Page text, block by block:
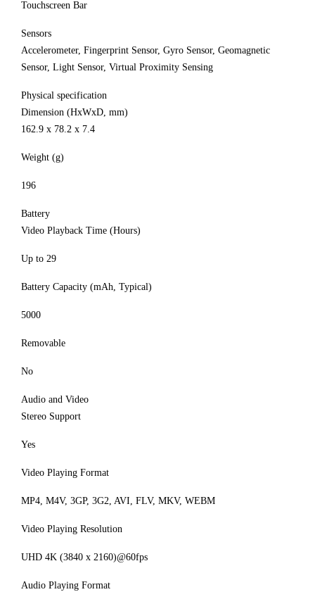
Touchscreen Bar
Sensors
Accelerometer, Fingerprint Sensor, Gyro Sensor, Geomagnetic
Sensor, Light Sensor, Virtual Proximity Sensing
Physical specification
Dimension (HxWxD, mm)
162.9 x 78.2 x 7.4
Weight (g)
196
Battery
Video Playback Time (Hours)
Up to 29
Battery Capacity (mAh, Typical)
5000
Removable
No
Audio and Video
Stereo Support
Yes
Video Playing Format
MP4, M4V, 3GP, 3G2, AVI, FLV, MKV, WEBM
Video Playing Resolution
UHD 4K (3840 x 2160)@60fps
Audio Playing Format